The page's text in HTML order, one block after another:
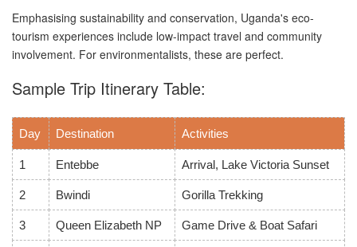
Emphasising sustainability and conservation, Uganda's eco-
tourism experiences include low-impact travel and community
involvement. For environmentalists, these are perfect.
Sample Trip Itinerary Table:
Day Destination Activities
1 Entebbe Arrival, Lake Victoria Sunset
2 Bwindi Gorilla Trekking
3 Queen Elizabeth NP Game Drive & Boat Safari